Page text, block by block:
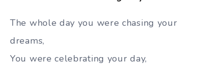
The whole day you were chasing your
dreams,
You were celebrating your day,